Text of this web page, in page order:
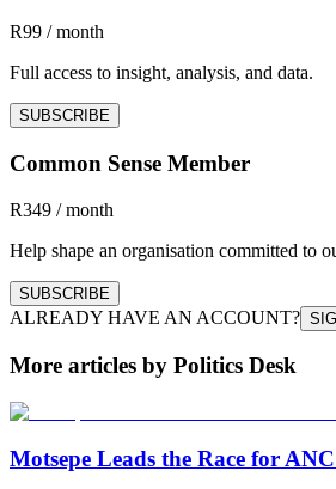
R99 / month
Full access to insight, analysis, and data.
SUBSCRIBE
Common Sense Member
R349 / month
Help shape an organisation committed to
SUBSCRIBE
ALREADY HAVE AN ACCOUNT?
More articles by Politics Desk
Motsepe Leads the Race for